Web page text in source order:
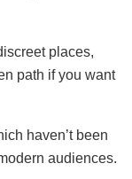
places,
path if you want
haven’t been
audiences.